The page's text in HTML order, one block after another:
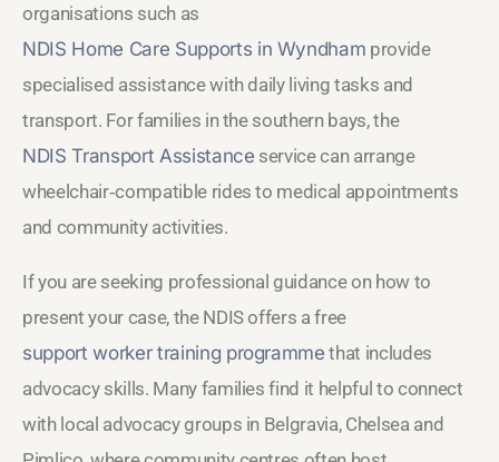
organisations such as
NDIS Home Care Supports in Wyndham provide
specialised assistance with daily living tasks and
transport. For families in the southern bays, the
NDIS Transport Assistance service can arrange
wheelchair‑compatible rides to medical appointments
and community activities.
If you are seeking professional guidance on how to
present your case, the NDIS offers a free
support worker training programme that includes
advocacy skills. Many families find it helpful to connect
with local advocacy groups in Belgravia, Chelsea and